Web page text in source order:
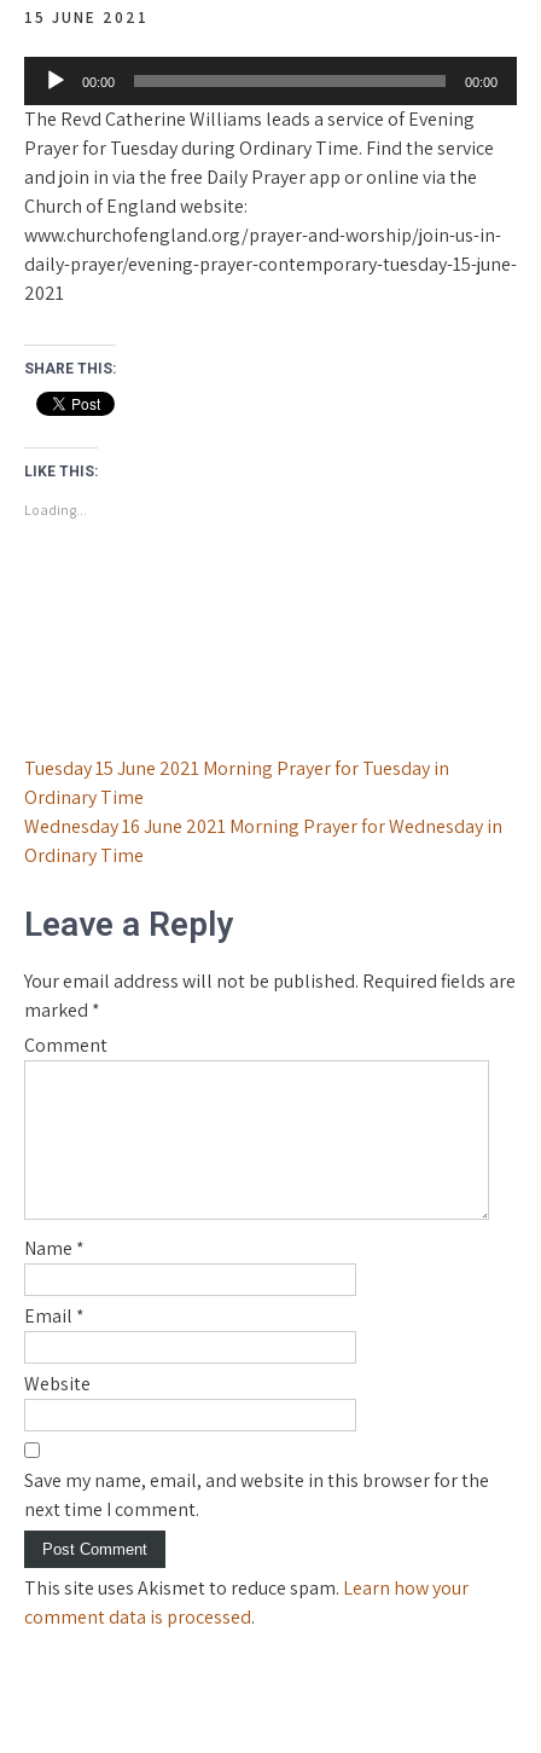
15 JUNE 2021
Audio
00:00 00:00
The Revd Catherine Williams leads a service of Evening
Prayer for Tuesday during Ordinary Time. Find the service
and join in via the free Daily Prayer app or online via the
Church of England website:
www.churchofengland.org/prayer-and-worship/join-us-in-
daily-prayer/evening-prayer-contemporary-tuesday-15-june-
2021
SHARE THIS:
LIKE THIS:
Loading...
Post
navigation
Tuesday 15 June 2021 Morning Prayer for Tuesday in
Ordinary Time
Wednesday 16 June 2021 Morning Prayer for Wednesday in
Ordinary Time
Leave a Reply
Your email address will not be published. Required fields are
marked *
Comment
Name *
Email *
Website
Save my name, email, and website in this browser for the
next time I comment.
This site uses Akismet to reduce spam. Learn how your
comment data is processed.